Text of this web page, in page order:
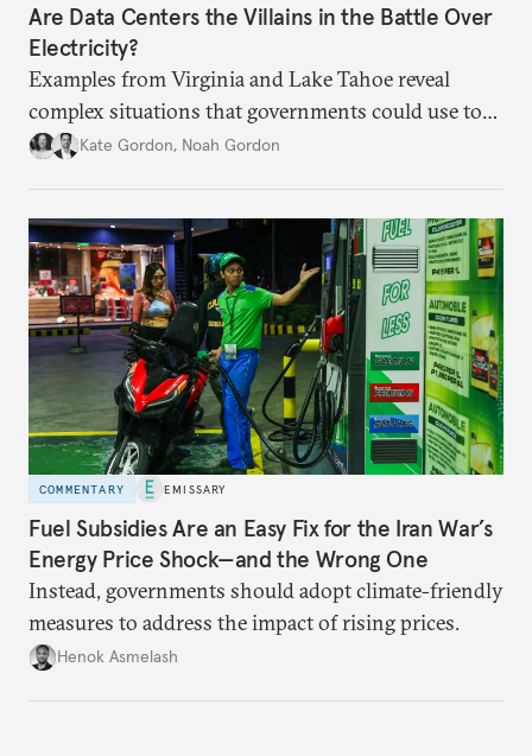
Are Data Centers the Villains in the Battle Over
Electricity?
Examples from Virginia and Lake Tahoe reveal
complex situations that governments could use to
fund critical grid upgrades.
Kate Gordon, Noah Gordon
COMMENTARY EMISSARY
Fuel Subsidies Are an Easy Fix for the Iran War’s
Energy Price Shock—and the Wrong One
Instead, governments should adopt climate-friendly
measures to address the impact of rising prices.
Henok Asmelash